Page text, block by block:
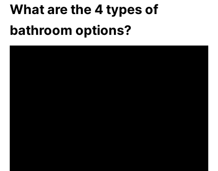
What are the 4 types of
bathroom options?